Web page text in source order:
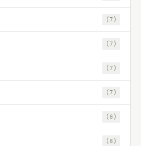
(7)
(7)
(7)
(7)
(6)
(6)